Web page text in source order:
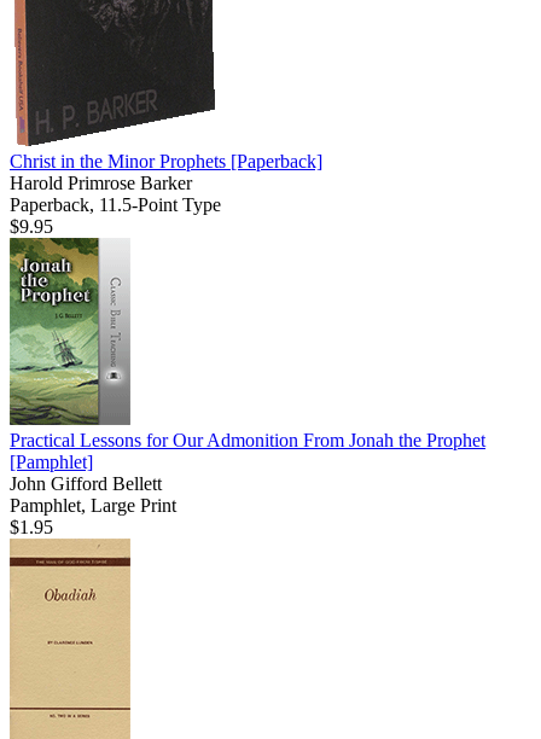
Christ in the Minor Prophets [Paperback]
Harold Primrose Barker
Paperback, 11.5-Point Type
$9.95
Practical Lessons for Our Admonition From Jonah the Prophet
[Pamphlet]
John Gifford Bellett
Pamphlet, Large Print
$1.95